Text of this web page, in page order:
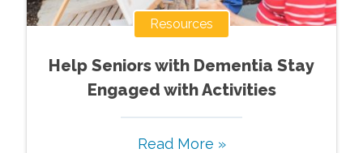
Resources
Help Seniors with Dementia Stay
Engaged with Activities
Read More »